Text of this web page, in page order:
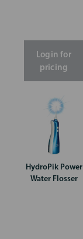
Login for
pricing
HydroPik Power
Water Flosser